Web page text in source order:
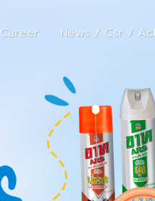
Career News / Csr /